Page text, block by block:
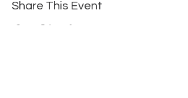
Share This Event